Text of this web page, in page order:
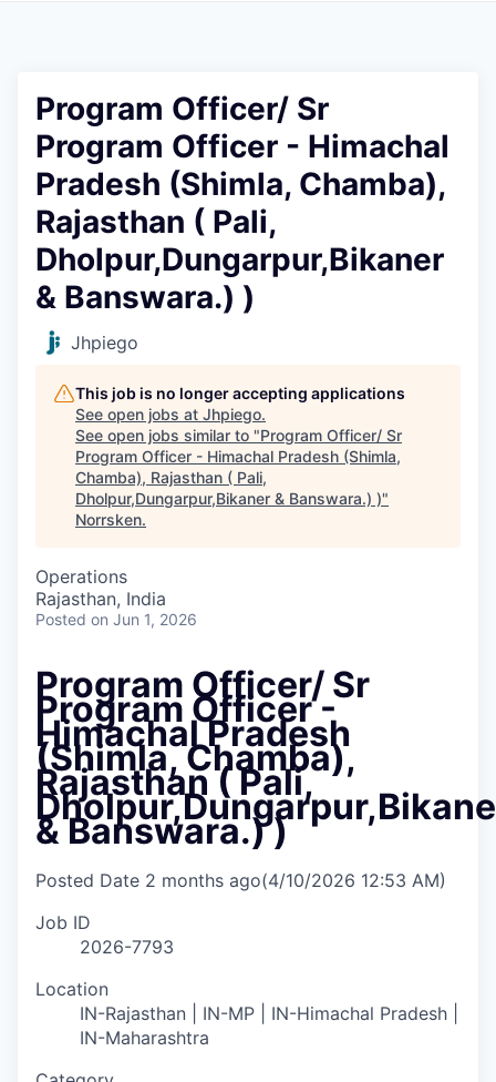
Program Officer/ Sr
Program Officer - Himachal
Pradesh (Shimla, Chamba),
Rajasthan ( Pali,
Dholpur,⁠Dungarpur,⁠Bikaner
& Banswara.) )
Jhpiego
This job is no longer accepting applications
See open jobs at Jhpiego.
See open jobs similar to "Program Officer/ Sr
Program Officer - Himachal Pradesh (Shimla,
Chamba), Rajasthan ( Pali,
Dholpur,⁠Dungarpur,⁠Bikaner & Banswara.) )"
Norrsken.
Operations
Rajasthan, India
Posted on Jun 1, 2026
Program Officer/ Sr
Program Officer -
Himachal Pradesh
(Shimla, Chamba),
Rajasthan ( Pali,
& Banswara.) )
Posted Date 2 months ago(4/10/2026 12:53 AM)
Job ID
2026-7793
Location
IN-Rajasthan | IN-MP | IN-Himachal Pradesh |
IN-Maharashtra